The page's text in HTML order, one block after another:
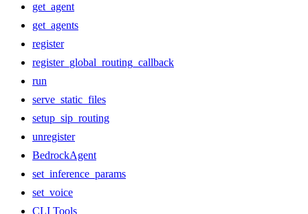
get_agent
get_agents
register
register_global_routing_callback
run
serve_static_files
setup_sip_routing
unregister
BedrockAgent
set_inference_params
set_voice
CLI Tools